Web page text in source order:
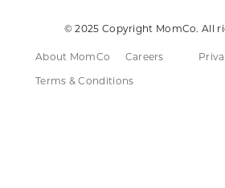
© 2025 Copyright MomCo. All
About MomCo Careers
Terms & Conditions